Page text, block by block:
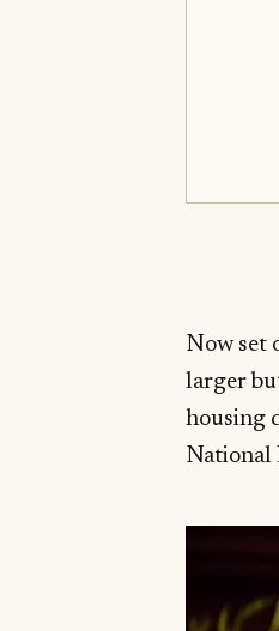
Now set
larger
housing
National